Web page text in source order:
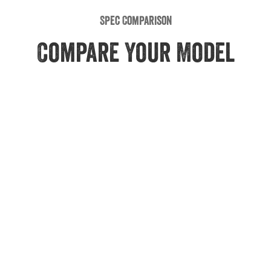
Spec Comparison
Compare Your Model